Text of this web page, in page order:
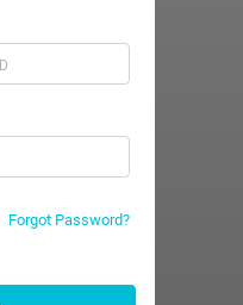
Forgot Password?